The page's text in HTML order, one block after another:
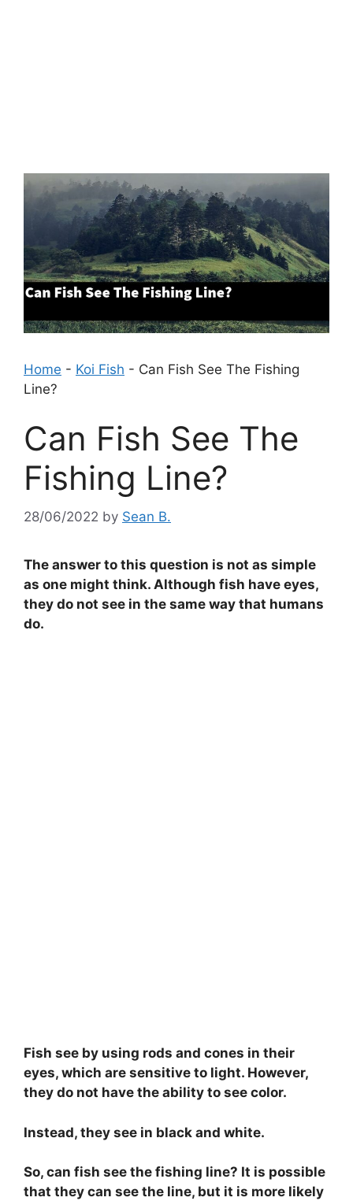
Home - Koi Fish - Can Fish See The Fishing
Line?
Can Fish See The
Fishing Line?
28/06/2022 by Sean B.
The answer to this question is not as simple
as one might think. Although fish have eyes,
they do not see in the same way that humans
do.
Fish see by using rods and cones in their
eyes, which are sensitive to light. However,
they do not have the ability to see color.
Instead, they see in black and white.
So, can fish see the fishing line? It is possible
that they can see the line, but it is more likely